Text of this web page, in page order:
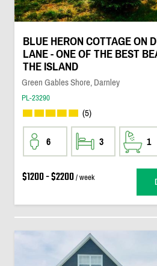
BLUE HERON COTTAGE ON
LANE - ONE OF THE BEST
THE ISLAND
Green Gables Shore, Darnley
PL-23290
(5)
6 3 1
$1200 - $2200/ week